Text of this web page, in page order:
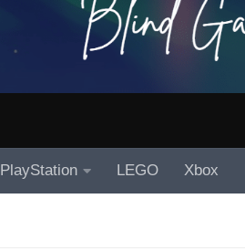
PlayStation LEGO Xbox